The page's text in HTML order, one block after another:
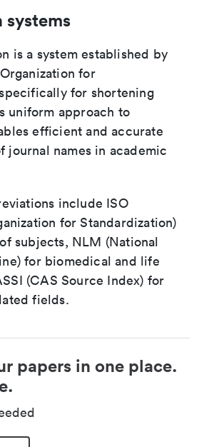
is a system established by
for
for shortening
uniform approach to
efficient and accurate
journal names in academic
include ISO
for Standardization)
subjects, NLM (National
for biomedical and life
(CAS Source Index) for
fields.
papers in one place.